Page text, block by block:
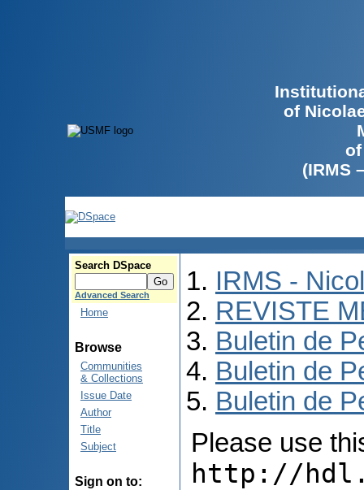
of
(IRMS
Search DSpace
Advanced Search
Home
Browse
Communities
& Collections
Issue Date
Author
Title
Subject
Sign on to:
IRMS -
REVISTE
Buletin de
Buletin de
Buletin de
Please use
http://